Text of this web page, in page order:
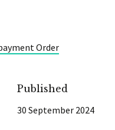
Order
Published
30 September 2024